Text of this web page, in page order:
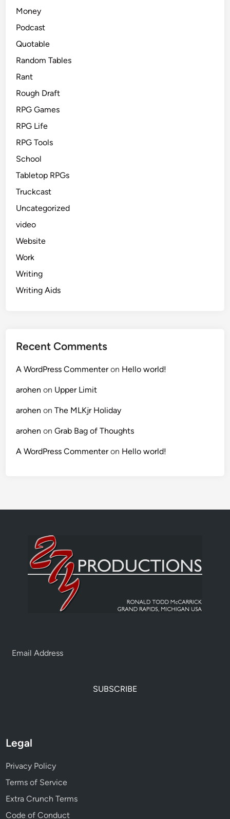
Money
Podcast
Quotable
Random Tables
Rant
Rough Draft
RPG Games
RPG Life
RPG Tools
School
Tabletop RPGs
Truckcast
Uncategorized
video
Website
Work
Writing
Writing Aids
Recent Comments
A WordPress Commenteron Hello world!
arohen on Upper Limit
arohen onThe MLKjr Holiday
arohen onGrab Bag of Thoughts
A WordPress Commenteron Hello world!
SUBSCRIBE
Legal
Privacy Policy
Terms of Service
Extra Crunch Terms
Code of Conduct